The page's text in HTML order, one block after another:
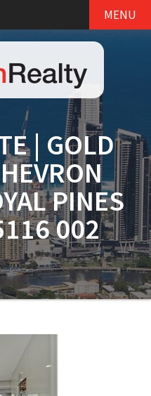
MENU
| GOLD
PINES
002